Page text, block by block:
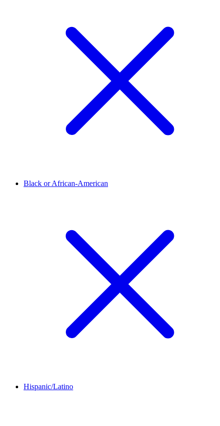
Black or African-American
Hispanic/Latino